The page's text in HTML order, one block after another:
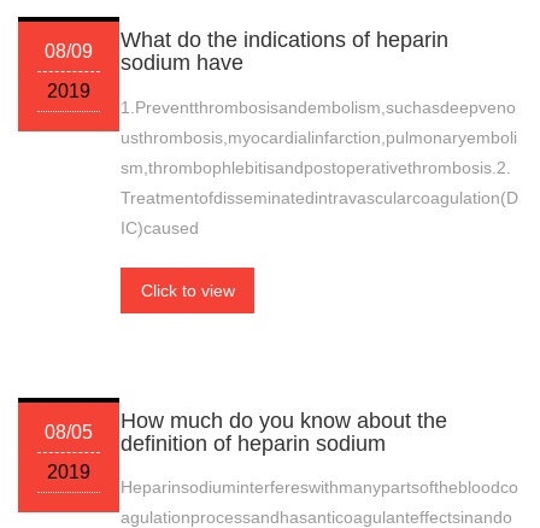
08/09
2019
What do the indications of heparin
sodium have
1.Preventthrombosisandembolism,suchasdeepveno
usthrombosis,myocardialinfarction,pulmonaryemboli
sm,thrombophlebitisandpostoperativethrombosis.2.
Treatmentofdisseminatedintravascularcoagulation(D
IC)caused
Click to view
08/05
2019
How much do you know about the
definition of heparin sodium
Heparinsodiuminterfereswithmanypartsofthebloodco
agulationprocessandhasanticoagulanteffectsinando